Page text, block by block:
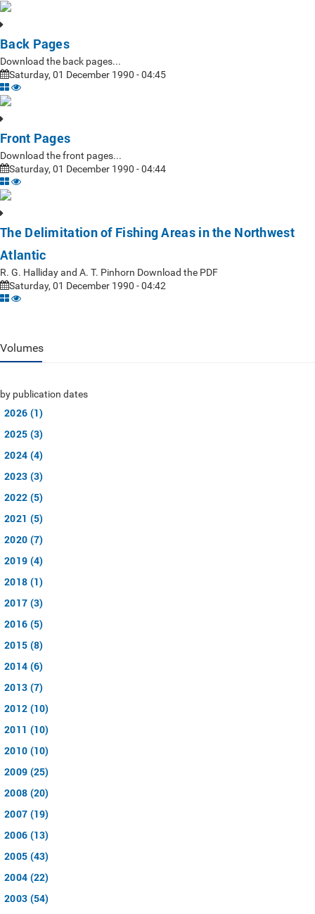
Back Pages
Download the back pages...
Saturday, 01 December 1990 - 04:45
Front Pages
Download the front pages...
Saturday, 01 December 1990 - 04:44
The Delimitation of Fishing Areas in the Northwest
Atlantic
R. G. Halliday and A. T. Pinhorn Download the PDF
Saturday, 01 December 1990 - 04:42
Volumes
by publication dates
2026 (1)
2025 (3)
2024 (4)
2023 (3)
2022 (5)
2021 (5)
2020 (7)
2019 (4)
2018 (1)
2017 (3)
2016 (5)
2015 (8)
2014 (6)
2013 (7)
2012 (10)
2011 (10)
2010 (10)
2009 (25)
2008 (20)
2007 (19)
2006 (13)
2005 (43)
2004 (22)
2003 (54)